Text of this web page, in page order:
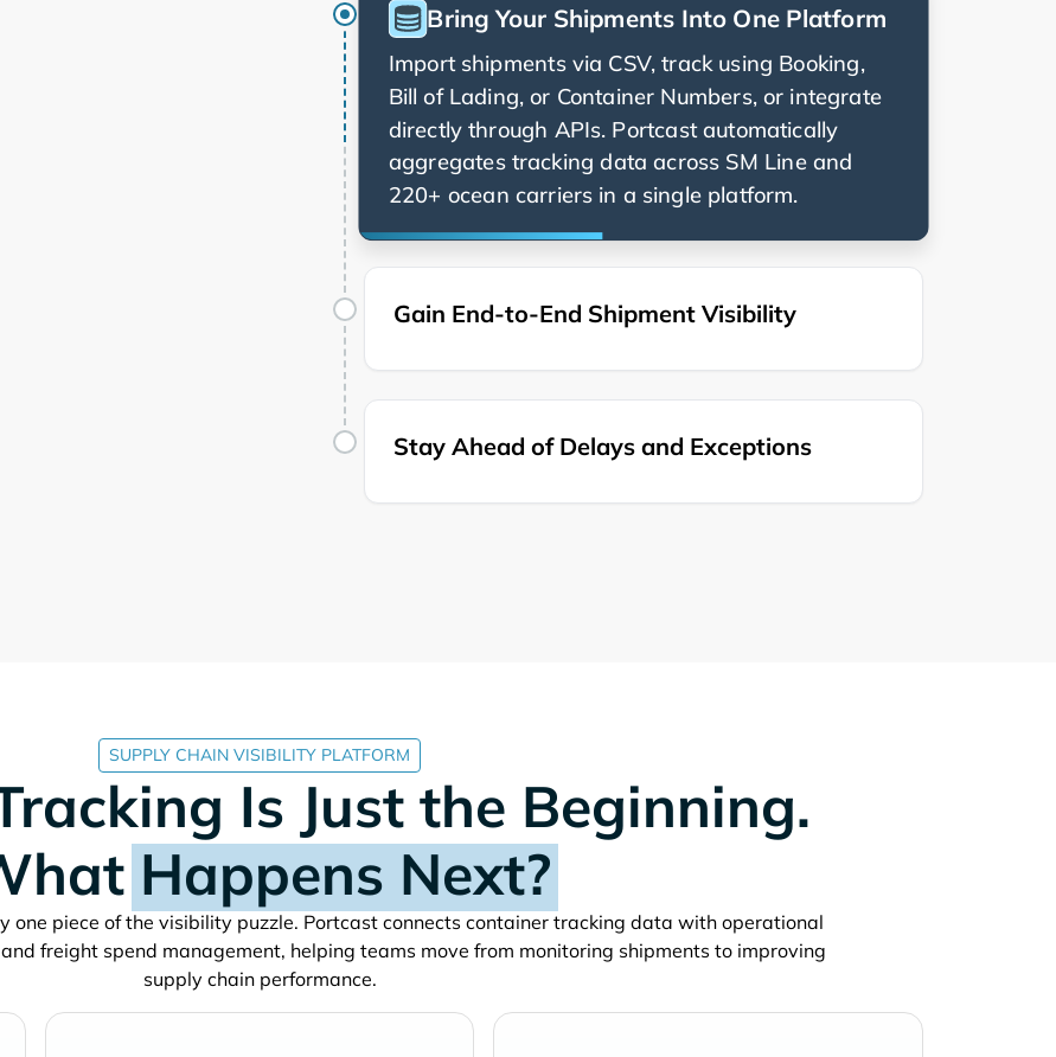
Bring Your Shipments Into One Platform
Import shipments via CSV, track using Booking,
Bill of Lading, or Container Numbers, or integrate
directly through APIs. Portcast automatically
aggregates tracking data across
and
220+ ocean carriers in a single platform.
Gain End-to-End Shipment Visibility
Stay Ahead of Delays and Exceptions
SUPPLY CHAIN VISIBILITY PLATFORM
Is Just the Beginning.
Happens Next?
one piece of the visibility puzzle. Portcast connects container tracking data with operational
freight spend management, helping teams move from monitoring shipments to improving
supply chain performance.